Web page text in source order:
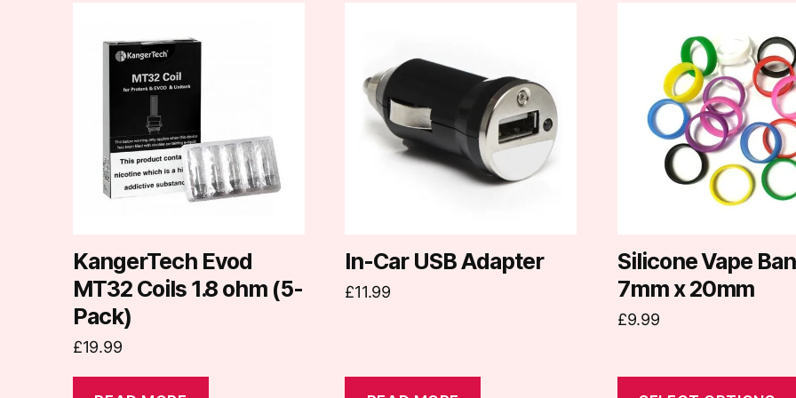
KangerTech Evod
MT32 Coils 1.8 ohm (5-
Pack)
£19.99
In-Car USB Adapter
£11.99
Silicone Vape
7mm x 20mm
£9.99
multiple
variants.
options
on
the
product
page